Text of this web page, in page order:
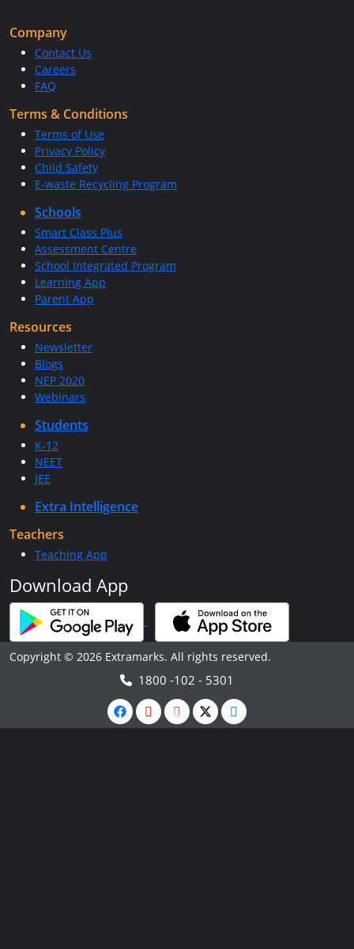
Company
Contact Us
Careers
FAQ
Terms & Conditions
Terms of Use
Privacy Policy
Child Safety
E-waste Recycling Program
Schools
Smart Class Plus
Assessment Centre
School Integrated Program
Learning App
Parent App
Resources
Newsletter
Blogs
NEP 2020
Webinars
Students
K-12
NEET
JEE
Extra Intelligence
Teachers
Teaching App
Download App
Copyright © 2026 Extramarks. All rights reserved.
1800 -102 - 5301